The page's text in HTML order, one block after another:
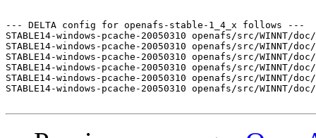
--- DELTA config for openafs-stable-1_4_x follows ---
STABLE14-windows-pcache-20050310 openafs/src/WINNT/
STABLE14-windows-pcache-20050310 openafs/src/
STABLE14-windows-pcache-20050310 openafs/src/WINNT/
STABLE14-windows-pcache-20050310 openafs/src/
STABLE14-windows-pcache-20050310 openafs/src/
STABLE14-windows-pcache-20050310 openafs/src/